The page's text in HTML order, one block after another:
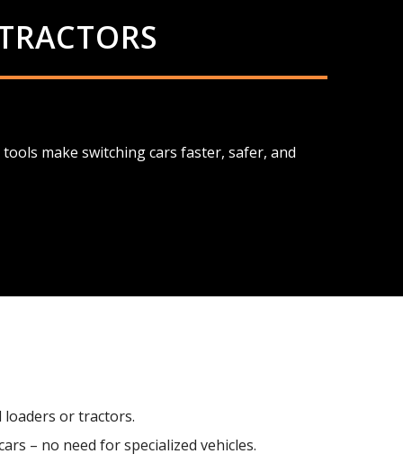
make switching cars faster, safer, and
or tractors.
– no need for specialized vehicles.